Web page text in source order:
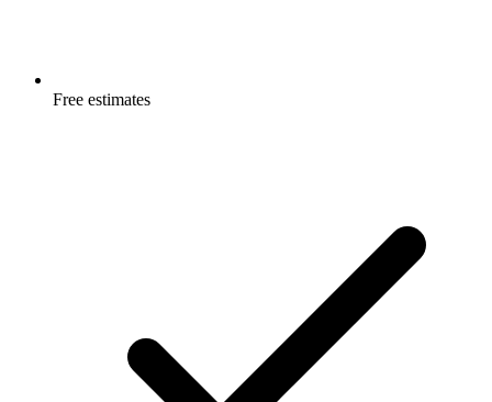
Free estimates